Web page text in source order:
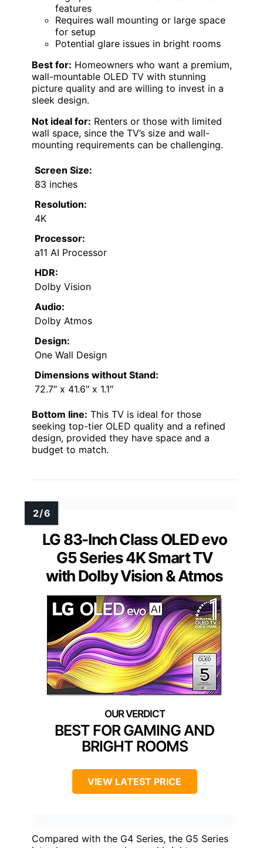
features
Requires wall mounting or large space
for setup
Potential glare issues in bright rooms
Best for: Homeowners who want a premium,
wall-mountable OLED TV with stunning
picture quality and are willing to invest in a
sleek design.
Not ideal for: Renters or those with limited
wall space, since the TV’s size and wall-
mounting requirements can be challenging.
Screen Size:
83 inches
Resolution:
4K
Processor:
a11 AI Processor
HDR:
Dolby Vision
Audio:
Dolby Atmos
Design:
One Wall Design
Dimensions without Stand:
72.7″ x 41.6″ x 1.1″
Bottom line: This TV is ideal for those
seeking top-tier OLED quality and a refined
design, provided they have space and a
budget to match.
LG 83-Inch Class OLED evo
G5 Series 4K Smart TV
with Dolby Vision & Atmos
BEST FOR GAMING AND
BRIGHT ROOMS
VIEW LATEST PRICE
Compared with the G4 Series, the G5 Series